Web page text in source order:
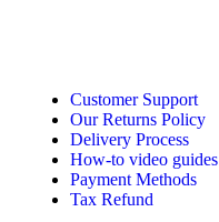
Customer Support
Our Returns Policy
Delivery Process
How-to video guides
Payment Methods
Tax Refund